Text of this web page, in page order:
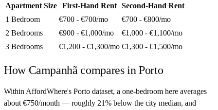
Apartment Size First-Hand Rent
Second-Hand Rent
1 Bedroom
€700 - €700/mo €700 - €800/mo
2 Bedrooms
€900 - €1,000/mo €1,000 - €1,100/mo
3 Bedrooms
€1,200 - €1,300/mo €1,300 - €1,500/mo
How Campanhã compares inPorto
Within AffordWhere's Porto dataset, a one-bedroom here averages
about €750/month — roughly 21% below the city median, and